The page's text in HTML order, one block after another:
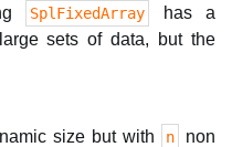
SplFixedArray
has a
sets of data, but the
size but with n non